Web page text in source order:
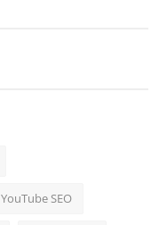
YouTube SEO